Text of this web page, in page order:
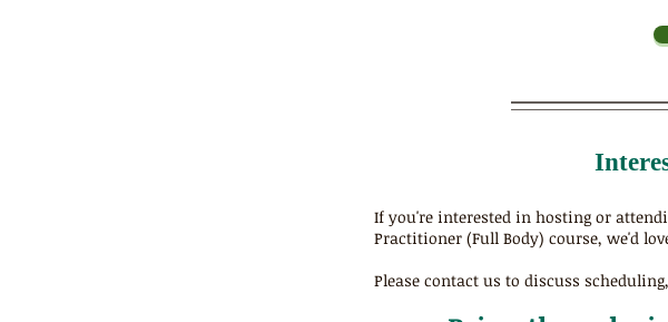
If you're interested in hosting or
Practitioner (Full Body) course, we'd
Please contact us to discuss